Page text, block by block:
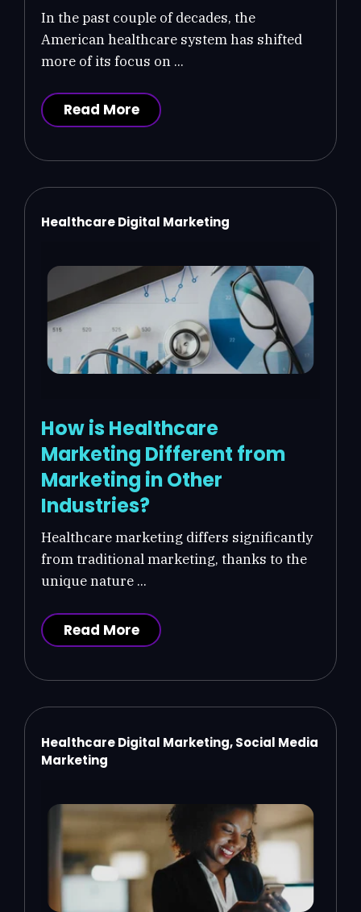
In the past couple of decades, the
American healthcare system has shifted
more of its focus on ...
Read More
Healthcare Digital Marketing
How is Healthcare
Marketing Different from
Marketing in Other
Industries?
Healthcare marketing differs significantly
from traditional marketing, thanks to the
unique nature ...
Read More
Healthcare Digital Marketing, Social Media
Marketing